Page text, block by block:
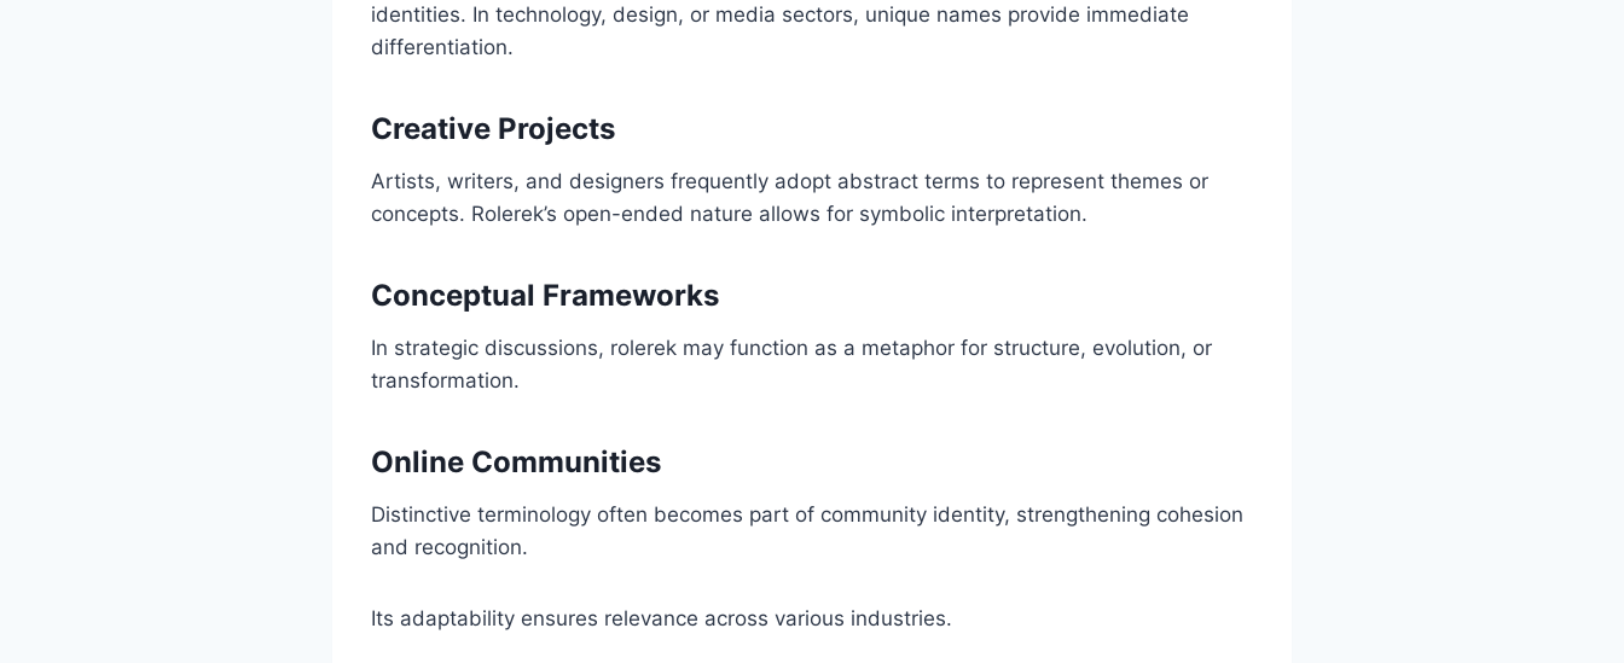
identities. In technology, design, or media sectors, unique names provide immediate
differentiation.
Creative Projects
Artists, writers, and designers frequently adopt abstract terms to represent themes or
concepts. Rolerek’s open-ended nature allows for symbolic interpretation.
Conceptual Frameworks
In strategic discussions, rolerek may function as a metaphor for structure, evolution, or
transformation.
Online Communities
Distinctive terminology often becomes part of community identity, strengthening cohesion
and recognition.
Its adaptability ensures relevance across various industries.